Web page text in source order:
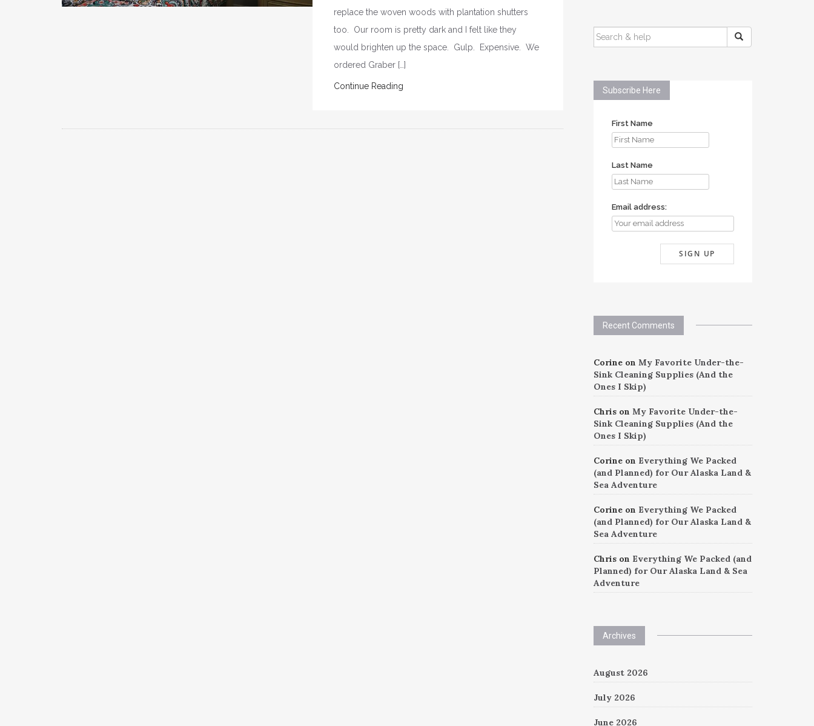
replace the woven woods with plantation shutters
too. Our room is pretty dark and I felt like they
would brighten up the space. Gulp. Expensive. We
ordered Graber […]
Continue Reading
SEARCH
FOR:
Subscribe Here
First Name
Last Name
Email address:
Recent Comments
Corineon My Favorite Under-the-
Sink Cleaning Supplies (And the
Ones I Skip)
Chrison My Favorite Under-the-
Sink Cleaning Supplies (And the
Ones I Skip)
Corineon Everything We Packed
(and Planned) for Our Alaska Land &
Sea Adventure
Corineon Everything We Packed
(and Planned) for Our Alaska Land &
Sea Adventure
Chrison Everything We Packed (and
Planned) for Our Alaska Land & Sea
Adventure
Archives
August 2026
July 2026
June 2026